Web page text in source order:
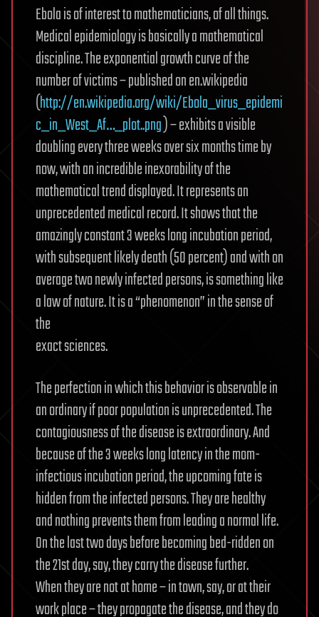
Ebola is of interest to mathematicians, of all things.
Medical epidemiology is basically a mathematical
discipline. The exponential growth curve of the
number of victims – published on en.wikipedia
(http://en.wikipedia.org/wiki/Ebola_virus_epidemi
c_in_West_Af…_plot..png) – exhibits a visible
doubling every three weeks over six months time by
now, with an incredible inexorability of the
mathematical trend displayed. It represents an
unprecedented medical record. It shows that the
amazingly constant 3 weeks long incubation period,
with subsequent likely death (50 percent) and with on
average two newly infected persons, is something like
a law of nature. It is a “phenomenon” in the sense of
the
exact sciences.
The perfection in which this behavior is observable in
an ordinary if poor population is unprecedented. The
contagiousness of the disease is extraordinary. And
because of the 3 weeks long latency in the mom-
infectious incubation period, the upcoming fate is
hidden from the infected persons. They are healthy
and nothing prevents them from leading a normal life.
On the last two days before becoming bed-ridden on
the 21st day, say, they carry the disease further.
When they are not at home – in town, say, or at their
work place – they propagate the disease, and they do